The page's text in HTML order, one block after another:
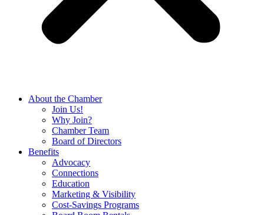
About the Chamber
Join Us!
Why Join?
Chamber Team
Board of Directors
Benefits
Advocacy
Connections
Education
Marketing & Visibility
Cost-Savings Programs